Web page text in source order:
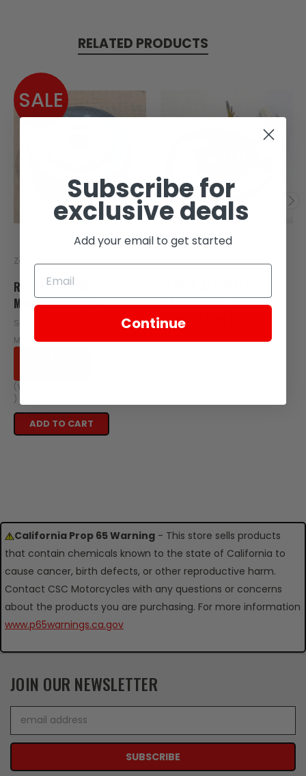
RELATED PRODUCTS
SALE
Zongshen
ROTOR ASSEMBLY
MAGNETO FOR RX4
SKU: Z413-102
MSRP:$50.04
(You save
)
ADD TO CART
MAGENTO FOR SG250,
TT250 MAGNETO
SKU: ZT66-101
California Prop 65 Warning - This store sells products
that contain chemicals known to the state of California to
cause cancer, birth defects, or other reproductive harm.
Contact CSC Motorcycles with any questions or concerns
about the products you are purchasing. For more information
www.p65warnings.ca.gov
JOIN OUR NEWSLETTER
Address
Subscribe for
exclusive deals
Add your email to get started
Continue